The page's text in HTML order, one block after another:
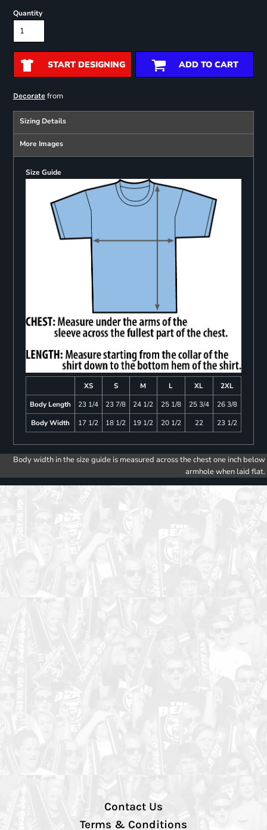
Quantity
START DESIGNING ADD TO CART
Decoratefrom
Sizing Details
More Images
Size Guide
XS S M L XL
2XL
Body Length
23 1/4 23 7/8 24 1/2 25 1/8 25 3/4
26 3/8
Body Width
17 1/2 18 1/2 19 1/2 20 1/2 22 23 1/2
Body width in the size guide is measured across the chest one inch below
armhole when laid flat.
Contact Us
Terms & Conditions